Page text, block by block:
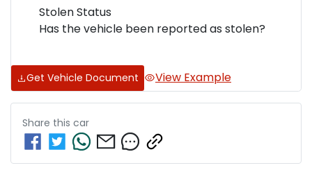
Stolen Status
Has the vehicle been reported as stolen?
Get Vehicle Document View Example
Share this car